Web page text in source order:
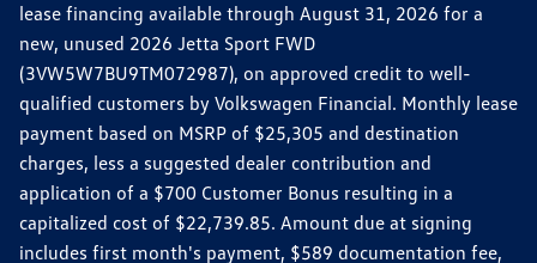
lease financing available through August 31, 2026 for a
new, unused 2026 Jetta Sport FWD
(3VW5W7BU9TM072987), on approved credit to well-
qualified customers by Volkswagen Financial. Monthly lease
payment based on MSRP of $25,305 and destination
charges, less a suggested dealer contribution and
application of a $700 Customer Bonus resulting in a
capitalized cost of $22,739.85. Amount due at signing
includes first month's payment, $589 documentation fee,